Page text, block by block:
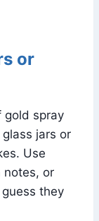
or
gold spray
jars or
Use
or
they